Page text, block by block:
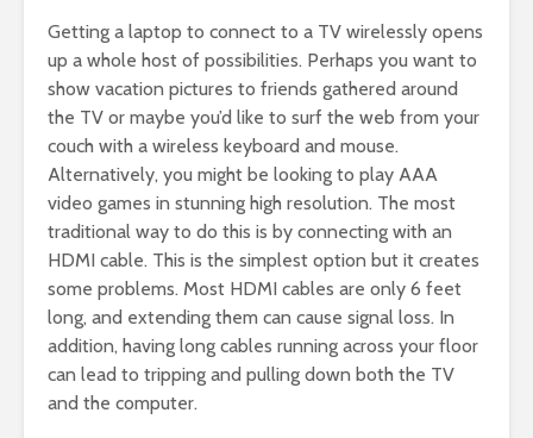
Getting a laptop to connect to a TV wirelessly opens
up a whole host of possibilities. Perhaps you want to
show vacation pictures to friends gathered around
the TV or maybe you’d like to surf the web from your
couch with a wireless keyboard and mouse.
Alternatively, you might be looking to play AAA
video games in stunning high resolution. The most
traditional way to do this is by connecting with an
HDMI cable. This is the simplest option but it creates
some problems. Most HDMI cables are only 6 feet
long, and extending them can cause signal loss. In
addition, having long cables running across your floor
can lead to tripping and pulling down both the TV
and the computer.